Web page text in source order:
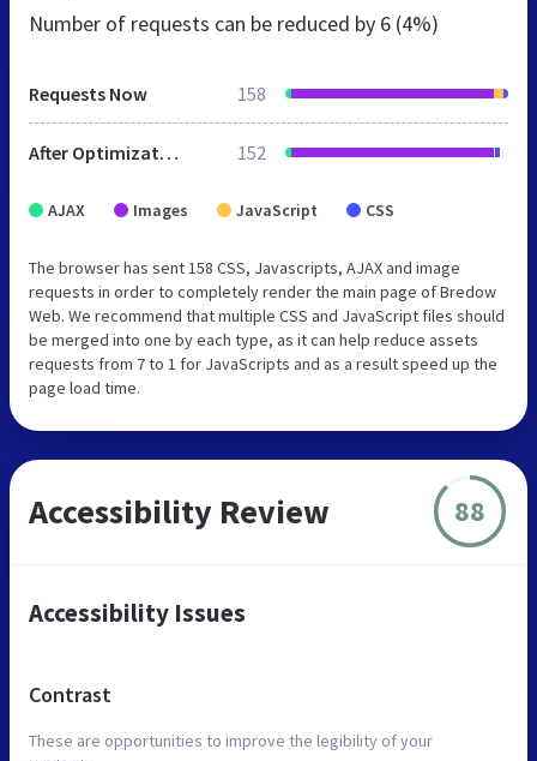
Number of requests can be reduced by 6 (4%)
Requests Now 158
After Optimization 152
AJAX Images JavaScript CSS
The browser has sent 158 CSS, Javascripts, AJAX and image
requests in order to completely render the main page of Bredow
Web. We recommend that multiple CSS and JavaScript files should
be merged into one by each type, as it can help reduce assets
requests from 7 to 1 for JavaScripts and as a result speed up the
page load time.
Accessibility Review 88
Accessibility Issues
Contrast
These are opportunities to improve the legibility of your